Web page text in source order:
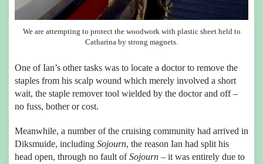
We are attempting to protect the woodwork with plastic sheet held to
Catharina by strong magnets.
One of Ian’s other tasks was to locate a doctor to remove the
staples from his scalp wound which merely involved a short
wait, the staple remover tool wielded by the doctor and off –
no fuss, bother or cost.
Meanwhile, a number of the cruising community had arrived in
Diksmuide, including Sojourn, the reason Ian had split his
head open, through no fault ofSojourn – it was entirely due to